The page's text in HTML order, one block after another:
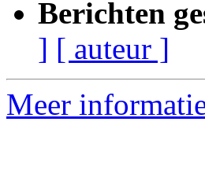
Berichten
] [ auteur ]
Meer